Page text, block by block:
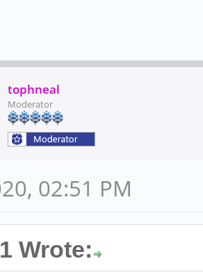
tophneal
Moderator
02:51 PM
Wrote: